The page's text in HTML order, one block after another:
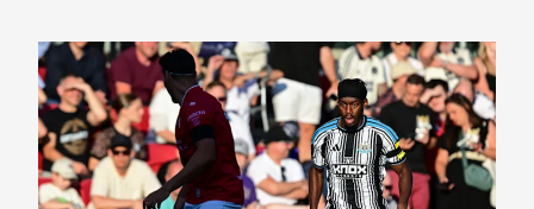
Bristol City 4 Newcastle United 1